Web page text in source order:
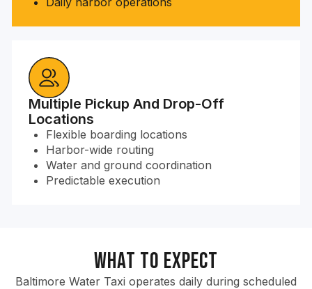
Multiple Pickup And Drop-Off
Locations
Flexible boarding locations
Harbor-wide routing
Water and ground coordination
Predictable execution
What to Expect
Baltimore Water Taxi operates daily during scheduled